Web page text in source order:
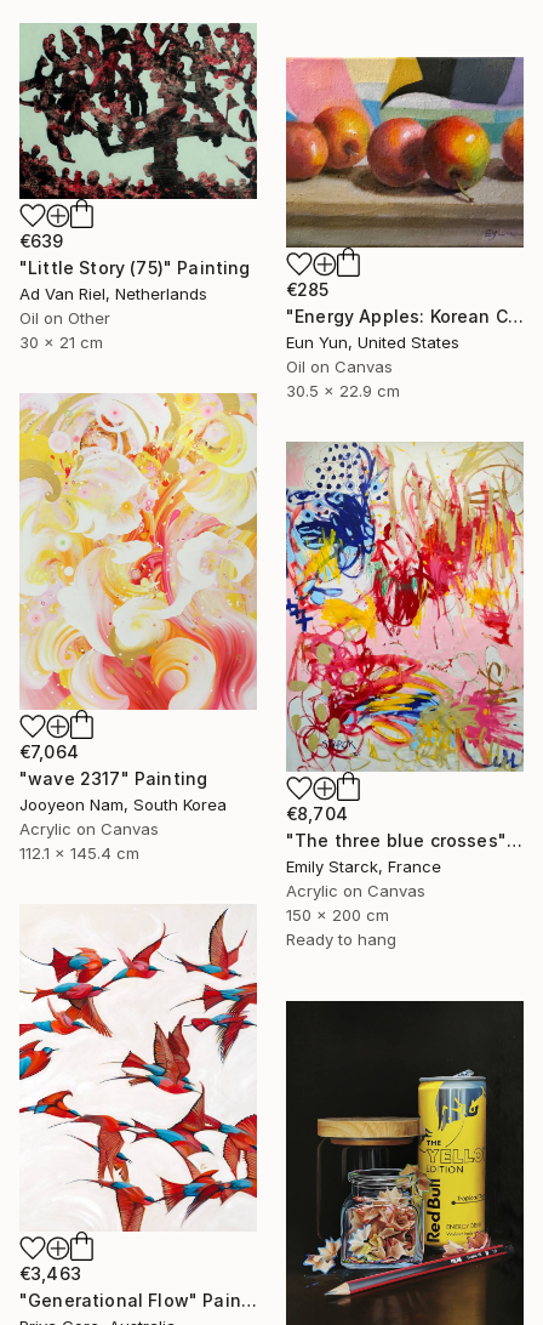
€639
"Little Story (75)" Painting
Ad Van Riel, Netherlands
Oil on Other
30 x 21 cm
€285
"Energy Apples: Korean Color Spirit" Painting
Eun Yun, United States
Oil on Canvas
30.5 x 22.9 cm
€7,064
"wave 2317" Painting
Jooyeon Nam, South Korea
Acrylic on Canvas
112.1 x 145.4 cm
€8,704
"The three blue crosses" Painting
Emily Starck, France
Acrylic on Canvas
150 x 200 cm
Ready to hang
€3,463
"Generational Flow" Painting